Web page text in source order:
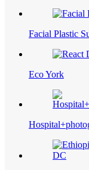
Facial Plastic
Eco York